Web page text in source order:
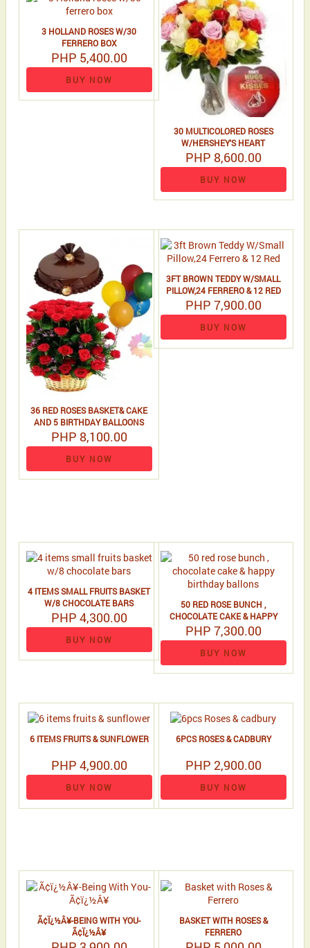
3 HOLLAND ROSES W/30
FERRERO BOX
PHP 5,400.00
BUY NOW
30 MULTICOLORED ROSES
W/HERSHEY'S HEART
PHP 8,600.00
BUY NOW
36 RED ROSES BASKET& CAKE
AND 5 BIRTHDAY BALLOONS
PHP 8,100.00
BUY NOW
3FT BROWN TEDDY W/SMALL
PILLOW,24 FERRERO & 12 RED
PHP 7,900.00
BUY NOW
4 ITEMS SMALL FRUITS BASKET
W/8 CHOCOLATE BARS
PHP 4,300.00
BUY NOW
50 RED ROSE BUNCH ,
CHOCOLATE CAKE & HAPPY
BIRTHDAY BALLONS
PHP 7,300.00
BUY NOW
6 ITEMS FRUITS & SUNFLOWER
PHP 4,900.00
BUY NOW
6PCS ROSES & CADBURY
PHP 2,900.00
BUY NOW
Ã¢Ï¿½Â¥-BEING WITH YOU-
Ã¢Ï¿½Â¥
BASKET WITH ROSES &
FERRERO